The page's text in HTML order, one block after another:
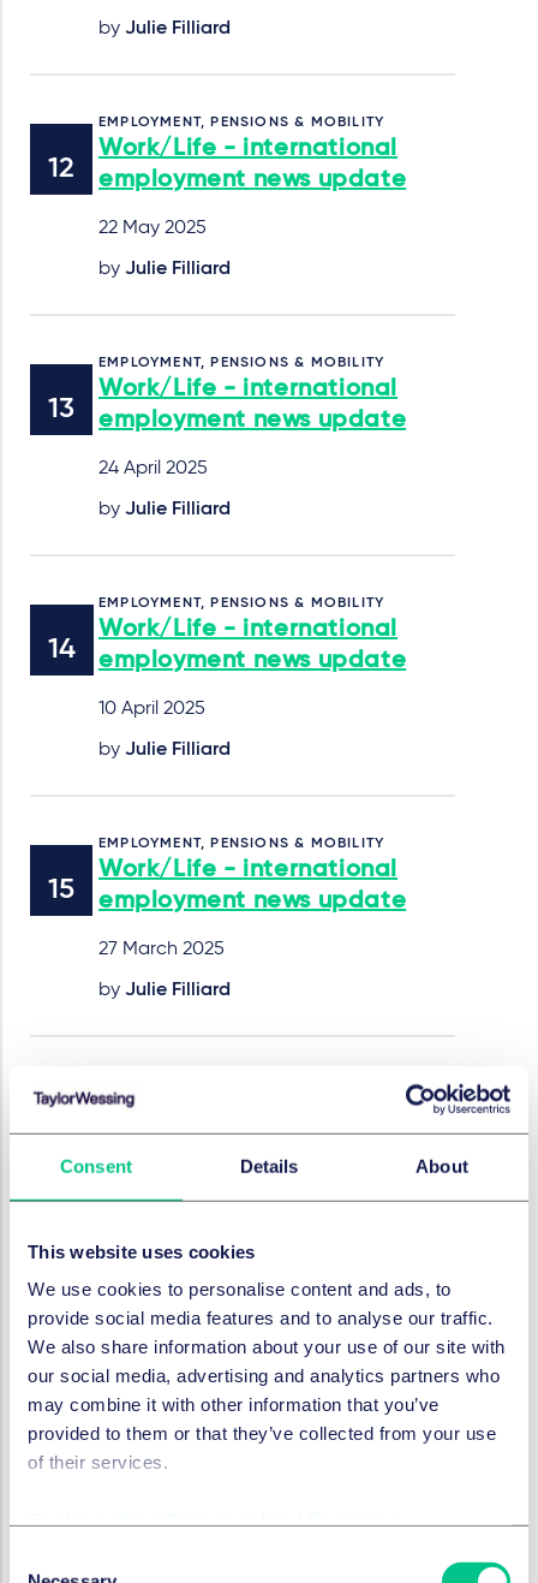
Consent Details About
This website uses cookies
We use cookies to personalise content and ads, to
provide social media features and to analyse our traffic.
We also share information about your use of our site with
our social media, advertising and analytics partners who
may combine it with other information that you’ve
provided to them or that they’ve collected from your use
of their services.
by Julie Filliard
EMPLOYMENT, PENSIONS & MOBILITY
Work/Life - international
employment news update
22 May 2025
by Julie Filliard
EMPLOYMENT, PENSIONS & MOBILITY
Work/Life - international
employment news update
24 April 2025
by Julie Filliard
EMPLOYMENT, PENSIONS & MOBILITY
Work/Life - international
employment news update
10 April 2025
by Julie Filliard
EMPLOYMENT, PENSIONS & MOBILITY
Work/Life - international
employment news update
27 March 2025
by Julie Filliard
Work/Life - international
employment news update
EMPLOYMENT, PENSIONS & MOBILITY
Work/Life - international
employment news update
13 February 2025
by Marc André Gimmy